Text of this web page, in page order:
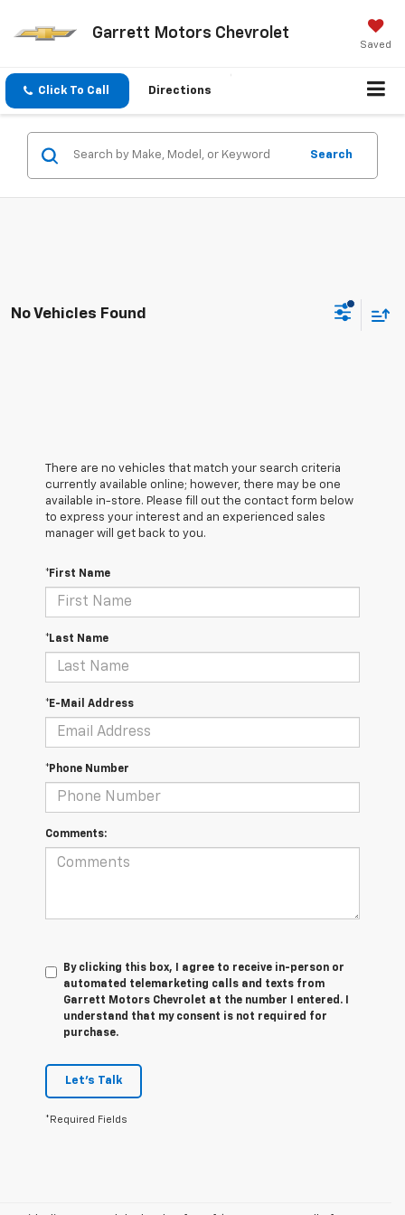
Garrett Motors Chevrolet
Saved
Click To Call Directions
Search
No Vehicles Found
There are no vehicles that match your search criteria
currently available online; however, there may be one
available in-store. Please fill out the contact form below
to express your interest and an experienced sales
manager will get back to you.
*First Name
*Last Name
*E-Mail Address
*Phone Number
Comments:
By clicking this box, I agree to receive in-person or
automated telemarketing calls and texts from
Garrett Motors Chevrolet at the number I entered. I
understand that my consent is not required for
purchase.
Let's Talk
*Required Fields